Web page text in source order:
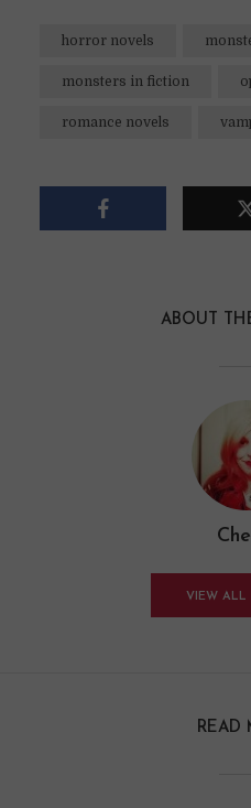
horror novels
monsters in fiction
romance novels
ABOUT
VIEW ALL
READ